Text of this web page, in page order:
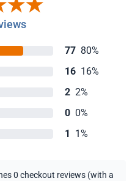
77 80%
16 16%
2 2%
0 0%
1 1%
0 checkout reviews (with a